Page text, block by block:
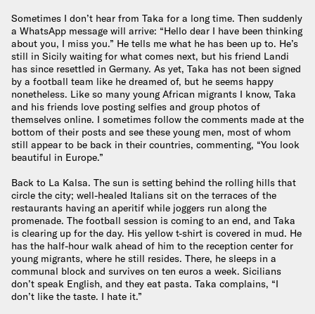
Sometimes I don’t hear from Taka for a long time. Then suddenly
a WhatsApp message will arrive: “Hello dear I have been thinking
about you, I miss you.” He tells me what he has been up to. He’s
still in Sicily waiting for what comes next, but his friend Landi
has since resettled in Germany. As yet, Taka has not been signed
by a football team like he dreamed of, but he seems happy
nonetheless. Like so many young African migrants I know, Taka
and his friends love posting selfies and group photos of
themselves online. I sometimes follow the comments made at the
bottom of their posts and see these young men, most of whom
still appear to be back in their countries, commenting, “You look
beautiful in Europe.”
Back to La Kalsa. The sun is setting behind the rolling hills that
circle the city; well-healed Italians sit on the terraces of the
restaurants having an aperitif while joggers run along the
promenade. The football session is coming to an end, and Taka
is clearing up for the day. His yellow t-shirt is covered in mud. He
has the half-hour walk ahead of him to the reception center for
young migrants, where he still resides. There, he sleeps in a
communal block and survives on ten euros a week. Sicilians
don’t speak English, and they eat pasta. Taka complains, “I
don’t like the taste. I hate it.”